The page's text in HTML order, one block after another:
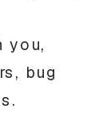
you,
bug